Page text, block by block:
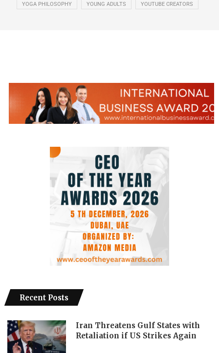
YOGA PHILOSOPHY YOUNG ADULTS YOUTUBE CREATORS
Recent Posts
Iran Threatens Gulf States with
Retaliation if US Strikes Again